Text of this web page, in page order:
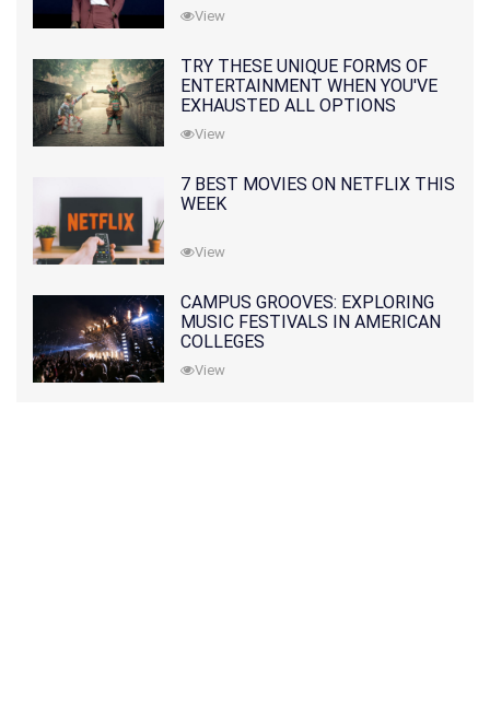
View
TRY THESE UNIQUE FORMS OF
ENTERTAINMENT WHEN YOU'VE
EXHAUSTED ALL OPTIONS
View
7 BEST MOVIES ON NETFLIX THIS
WEEK
View
CAMPUS GROOVES: EXPLORING
MUSIC FESTIVALS IN AMERICAN
COLLEGES
View